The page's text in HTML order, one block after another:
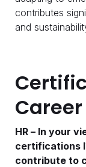
contributes
and
HR – In your
certifications
contribute to